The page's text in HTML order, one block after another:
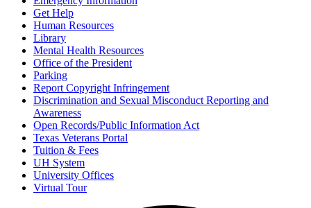
Get Help
Human Resources
Library
Mental Health Resources
Office of the President
Parking
Report Copyright Infringement
Discrimination and Sexual Misconduct Reporting and
Awareness
Open Records/Public Information Act
Texas Veterans Portal
Tuition & Fees
UH System
University Offices
Virtual Tour